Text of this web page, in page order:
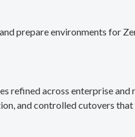
prepare environments for
refined across enterprise and
and controlled cutovers